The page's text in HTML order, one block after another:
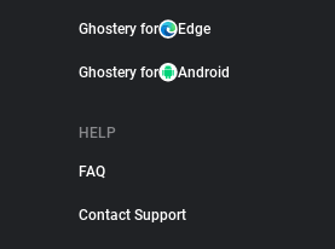
Ghostery for Edge
Ghostery for Android
HELP
FAQ
Contact Support